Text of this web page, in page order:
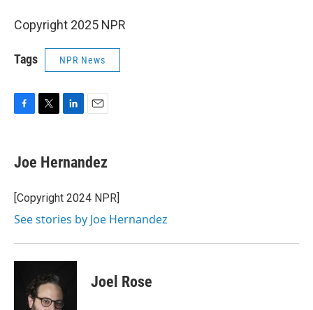
Copyright 2025 NPR
Tags NPR News
e
b
o
k
t
t
r
k
e
I
i
l
Joe Hernandez
[Copyright 2024 NPR]
See stories by Joe Hernandez
Joel Rose